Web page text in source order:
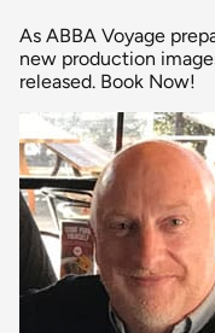
As ABBA Voyage
new production
released. Book Now!